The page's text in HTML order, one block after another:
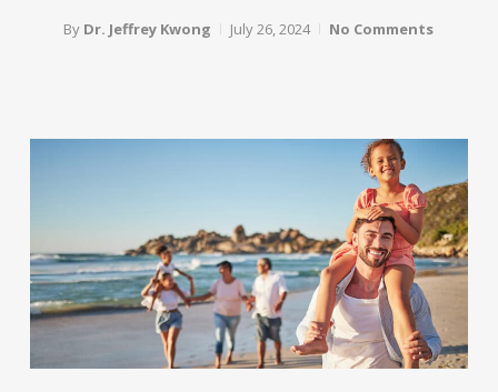
By Dr. Jeffrey Kwong July 26, 2024 No Comments